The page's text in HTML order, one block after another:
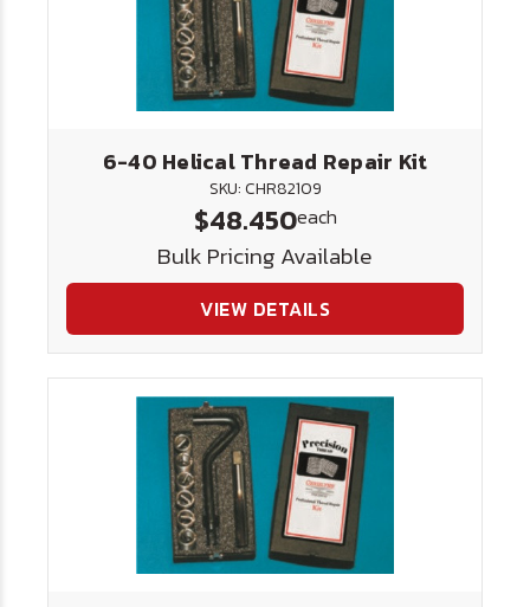
6-40 Helical Thread Repair Kit
SKU: CHR82109
$48.450each
Bulk Pricing Available
VIEW DETAILS